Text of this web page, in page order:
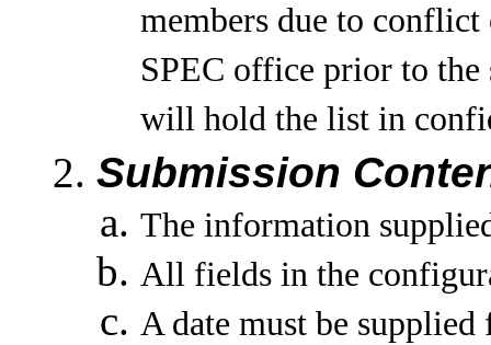
members due to
SPEC office prior to
will hold the list in
Submission
The information
All fields in the
A date must be